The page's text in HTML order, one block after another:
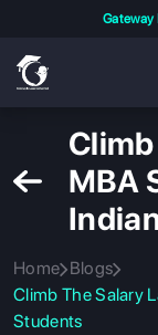
Gateway
MBA
Home Blogs
Climb The Salary
Students